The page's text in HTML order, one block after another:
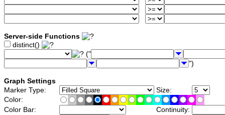
Server-side Functions
distinct()
("
")
Graph Settings
Marker Type:
Size:
Color:
Color Bar:
Continuity: